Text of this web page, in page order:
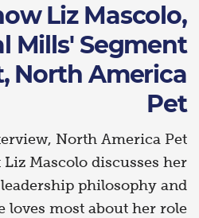
Liz Mascolo,
Mills' Segment
North America
Pet
North America Pet
Liz Mascolo discusses her
philosophy and
loves most about her role.